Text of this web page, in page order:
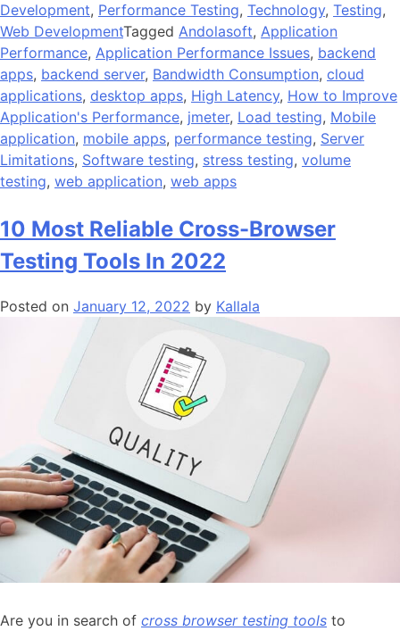
Development, Performance Testing, Technology, Testing,
Web DevelopmentTagged Andolasoft, Application
Performance, Application Performance Issues, backend
apps, backend server, Bandwidth Consumption, cloud
applications, desktop apps, High Latency, How to Improve
Application's Performance, jmeter, Load testing, Mobile
application, mobile apps, performance testing, Server
Limitations, Software testing, stress testing, volume
testing, web application, web apps
10 Most Reliable Cross-Browser
Testing Tools In 2022
Posted on January 12, 2022 by Kallala
Are you in search of cross browser testing tools to